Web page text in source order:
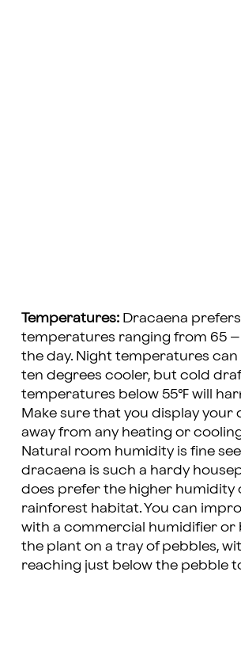
Temperatures: Dracaena prefers
temperatures ranging from 65
the day. Night temperatures
ten degrees cooler, but cold
temperatures below 55℉ will
Make sure that you display your
away from any heating or
Natural room humidity is fine
dracaena is such a hardy
does prefer the higher humidity
rainforest habitat. You can
with a commercial humidifier or
the plant on a tray of pebbles,
reaching just below the pebble